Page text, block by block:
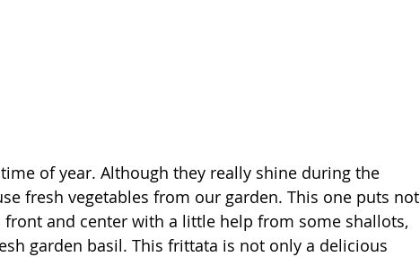
of year. Although they really shine during the
fresh vegetables from our garden. This one puts not
and center with a little help from some shallots,
garden basil. This frittata is not only a delicious